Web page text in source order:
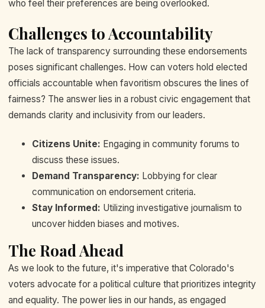
who feel their preferences are being overlooked.
Challenges to Accountability
The lack of transparency surrounding these endorsements
poses significant challenges. How can voters hold elected
officials accountable when favoritism obscures the lines of
fairness? The answer lies in a robust civic engagement that
demands clarity and inclusivity from our leaders.
Citizens Unite: Engaging in community forums to
discuss these issues.
Demand Transparency: Lobbying for clear
communication on endorsement criteria.
Stay Informed: Utilizing investigative journalism to
uncover hidden biases and motives.
The Road Ahead
As we look to the future, it's imperative that Colorado's
voters advocate for a political culture that prioritizes integrity
and equality. The power lies in our hands, as engaged